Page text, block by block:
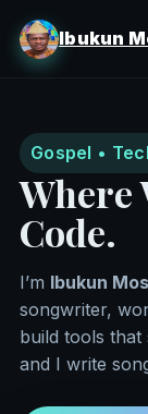
Ibukun
Gospel •
Where
Code.
I’m Ibukun
songwriter,
build tools that
and I write